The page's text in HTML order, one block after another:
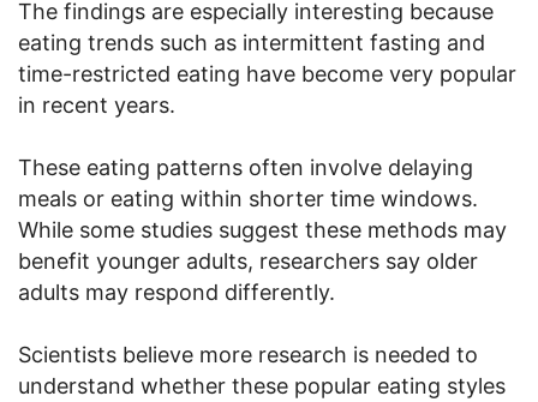
The findings are especially interesting because
eating trends such as intermittent fasting and
time-restricted eating have become very popular
in recent years.
These eating patterns often involve delaying
meals or eating within shorter time windows.
While some studies suggest these methods may
benefit younger adults, researchers say older
adults may respond differently.
Scientists believe more research is needed to
understand whether these popular eating styles